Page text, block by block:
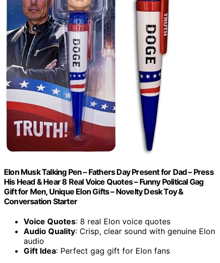
Elon Musk Talking Pen – Fathers Day Present for Dad – Press
His Head & Hear 8 Real Voice Quotes – Funny Political Gag
Gift for Men, Unique Elon Gifts – Novelty Desk Toy &
Conversation Starter
Voice Quotes: 8 real Elon voice quotes
Audio Quality: Crisp, clear sound with genuine Elon
audio
Gift Idea: Perfect gag gift for Elon fans